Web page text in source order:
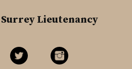
Lieutenancy